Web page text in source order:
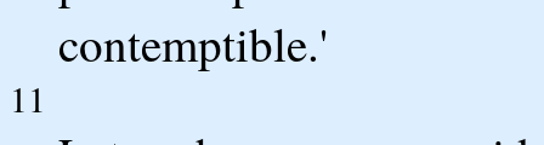
contemptible.'
11